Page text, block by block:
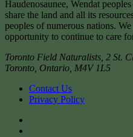
Haudenosaunee, Wendat
share the land and all its
peoples of numerous nations.
opportunity to continue to care
Toronto Field Naturalists 2 St.
Toronto Ontario M4V 1L5
Contact Us
Privacy Policy